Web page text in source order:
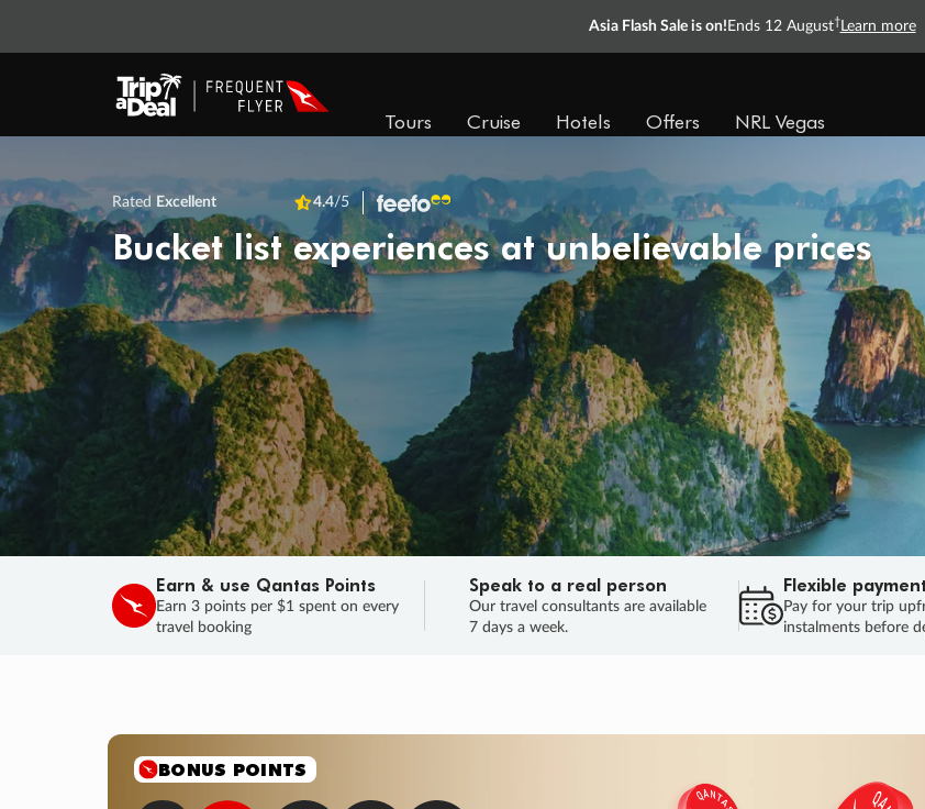
Asia Flash Sale is on! Ends 12 August† Learn more
Tours Cruise Hotels Offers NRL Vegas
Rated Excellent 4.4/5
Bucket list experiences at unbelievable prices
Earn & use Qantas Points
Earn 3 points per $1 spent on every
travel booking
Speak to a real person
Our travel consultants are available
7 days a week.
Flexible
Pay for your trip
instalments before
BONUS POINTS